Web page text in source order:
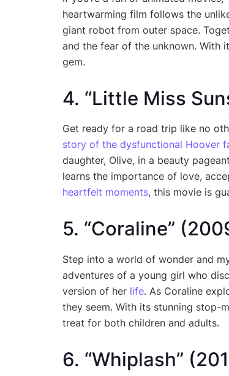
heartwarming film follows the
giant robot from outer space.
and the fear of the unknown. With
gem.
4. “Little Miss
Get ready for a road trip like no
story of the dysfunctional Hoover
daughter, Olive, in a beauty
learns the importance of love,
heartfelt moments, this movie is
5. “Coraline”
Step into a world of wonder and
adventures of a young girl who
version of her life. As Coraline
they seem. With its stunning stop-
treat for both children and adults.
6. “Whiplash”